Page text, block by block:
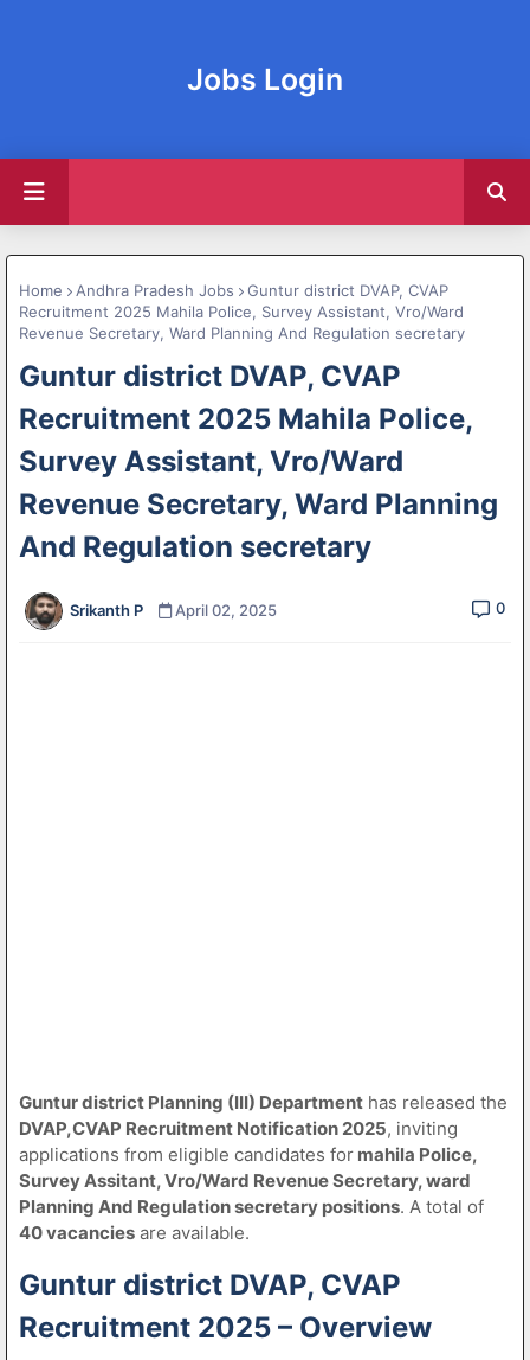
Jobs Login
Home Andhra Pradesh Jobs
Guntur district DVAP, CVAP
Recruitment 2025 Mahila Police, Survey Assistant, Vro/Ward
Revenue Secretary, Ward Planning And Regulation secretary
Guntur district DVAP, CVAP
Recruitment 2025 Mahila Police,
Survey Assistant, Vro/Ward
Revenue Secretary, Ward Planning
And Regulation secretary
Srikanth P April 02, 2025 0
Guntur district Planning (III) Department has released the
DVAP,CVAP Recruitment Notification 2025, inviting
applications from eligible candidates for mahila Police,
Survey Assitant, Vro/Ward Revenue Secretary, ward
Planning And Regulation secretary positions. A total of
40 vacancies are available.
Guntur district DVAP, CVAP
Recruitment 2025 – Overview